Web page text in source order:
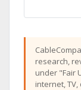
research,
under "Fair
internet,